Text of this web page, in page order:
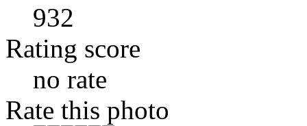
932
Rating score
no rate
Rate this photo